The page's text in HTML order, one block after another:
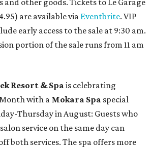
and other goods. Tickets to Le Garage
are available via Eventbrite. VIP
early access to the sale at 9:30 am.
portion of the sale runs from 11 am
Resort & Spa is celebrating
with a Mokara Spa special
Thursday in August: Guests who
service on the same day can
both services. The spa offers more